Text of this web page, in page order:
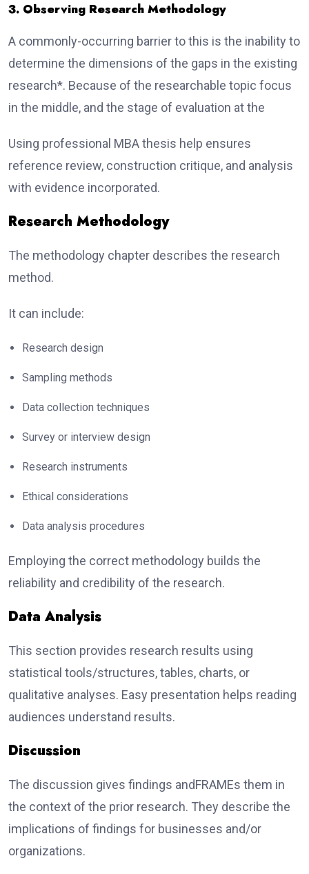
3. Observing Research Methodology
A commonly-occurring barrier to this is the inability to
determine the dimensions of the gaps in the existing
research*. Because of the researchable topic focus
in the middle, and the stage of evaluation at the
Using professional MBA thesis help ensures
reference review, construction critique, and analysis
with evidence incorporated.
Research Methodology
The methodology chapter describes the research
method.
It can include:
Research design
Sampling methods
Data collection techniques
Survey or interview design
Research instruments
Ethical considerations
Data analysis procedures
Employing the correct methodology builds the
reliability and credibility of the research.
Data Analysis
This section provides research results using
statistical tools/structures, tables, charts, or
qualitative analyses. Easy presentation helps reading
audiences understand results.
Discussion
The discussion gives findings andFRAMEs them in
the context of the prior research. They describe the
implications of findings for businesses and/or
organizations.